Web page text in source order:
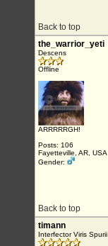
Back to top
the_warrior_yeti
Descens
Offline
ARRRRRGH!
Posts: 106
Fayetteville, AR, USA
Gender:
Back to top
timann
Interfector Viris Spurii